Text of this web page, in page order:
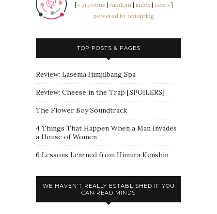
[« previous | random | index | next »]
powered by onionring
TOP POSTS & PAGES
Review: Lasema Jjimjilbang Spa
Review: Cheese in the Trap [SPOILERS]
The Flower Boy Soundtrack
4 Things That Happen When a Man Invades
a House of Women
6 Lessons Learned from Himura Kenshin
WE HAVEN’T REALLY ESTABLISHED IF YOU
CAN READ MINDS